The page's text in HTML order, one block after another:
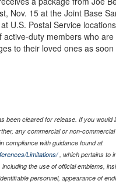
Nov. 15 at the Joint Base
U.S. Postal Service
active-duty members who are
to their loved ones as soon
been cleared for release. If you would
any commercial or non-
compliance with guidance found at
Limitations/, which pertains to
the use of official emblems,
personnel, appearance of